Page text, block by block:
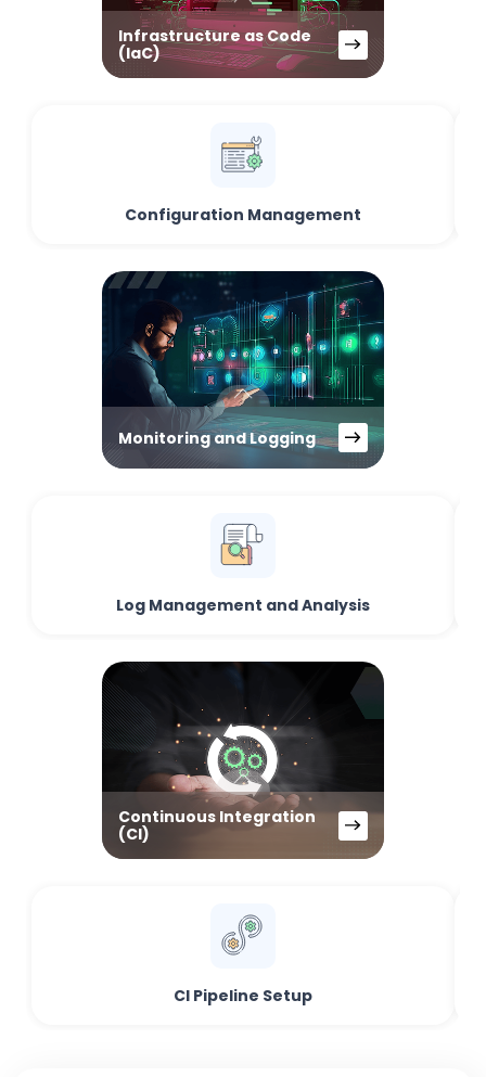
Infrastructure as Code
(IaC)
Configuration Management
Monitoring and Logging
Log Management and Analysis
Continuous Integration
(CI)
CI Pipeline Setup